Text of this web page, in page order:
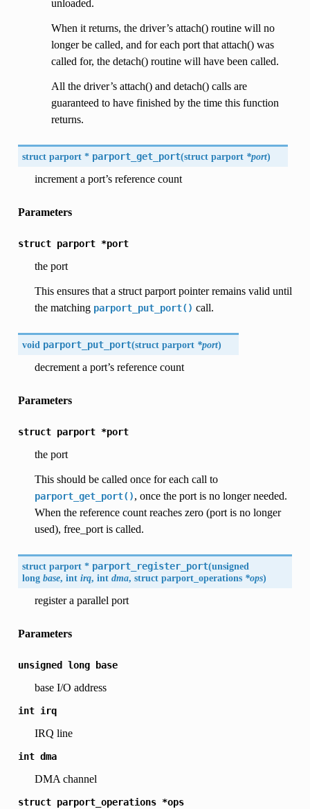
unloaded.
When it returns, the driver’s attach() routine will no
longer be called, and for each port that attach() was
called for, the detach() routine will have been called.
All the driver’s attach() and detach() calls are
guaranteed to have finished by the time this function
returns.
struct parport * parport_get_port(struct parport*port)
increment a port’s reference count
Parameters
struct parport *port
the port
This ensures that a struct parport pointer remains valid until
the matching parport_put_port() call.
void parport_put_port(struct parport*port)
decrement a port’s reference count
Parameters
struct parport *port
the port
This should be called once for each call to
parport_get_port(), once the port is no longer needed.
When the reference count reaches zero (port is no longer
used), free_port is called.
struct parport * parport_register_port(unsigned
longbase, intirq, intdma, struct parport_operations*ops)
register a parallel port
Parameters
unsigned long base
base I/O address
int irq
IRQ line
int dma
DMA channel
struct parport_operations *ops